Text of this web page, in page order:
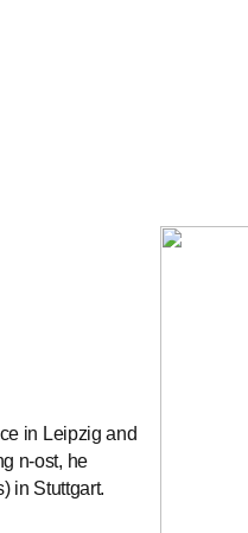
in Leipzig and
n-ost, he
in Stuttgart.